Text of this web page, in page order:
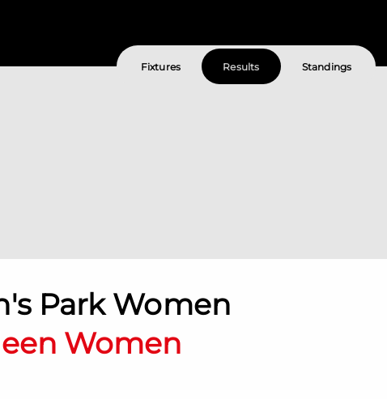
Fixtures Results Standings
Park Women
Women